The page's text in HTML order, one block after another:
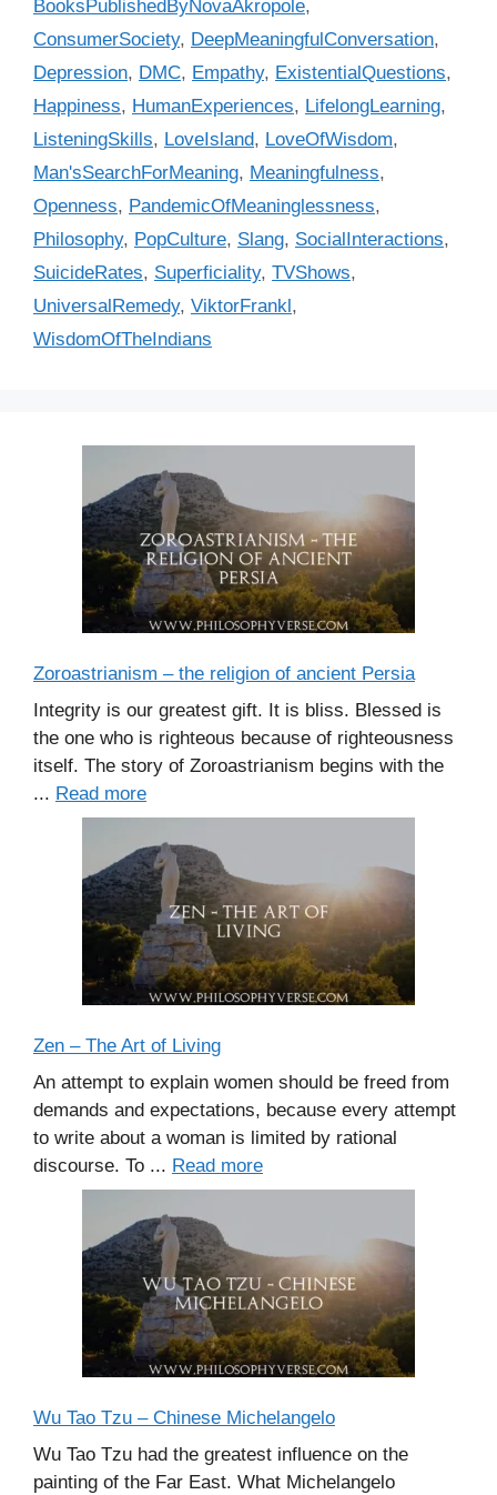
e
g
o
r
s
s
BooksPublishedByNovaAkropole,
ConsumerSociety, DeepMeaningfulConversation,
Depression, DMC, Empathy, ExistentialQuestions,
Happiness, HumanExperiences, LifelongLearning,
ListeningSkills, LoveIsland, LoveOfWisdom,
Man'sSearchForMeaning, Meaningfulness,
Openness, PandemicOfMeaninglessness,
Philosophy, PopCulture, Slang, SocialInteractions,
SuicideRates, Superficiality, TVShows,
UniversalRemedy, ViktorFrankl,
WisdomOfTheIndians
Zoroastrianism – the religion of ancient Persia
Integrity is our greatest gift. It is bliss. Blessed is
the one who is righteous because of righteousness
itself. The story of Zoroastrianism begins with the
... Read more
Zen – The Art of Living
An attempt to explain women should be freed from
demands and expectations, because every attempt
to write about a woman is limited by rational
discourse. To ... Read more
Wu Tao Tzu – Chinese Michelangelo
Wu Tao Tzu had the greatest influence on the
painting of the Far East. What Michelangelo